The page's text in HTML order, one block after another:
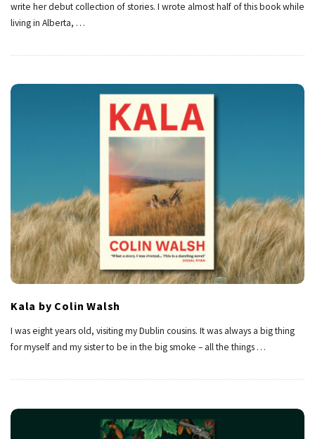
write her debut collection of stories. I wrote almost half of this book while
living in Alberta, …
Kala by Colin Walsh
I was eight years old, visiting my Dublin cousins. It was always a big thing
for myself and my sister to be in the big smoke – all the things …